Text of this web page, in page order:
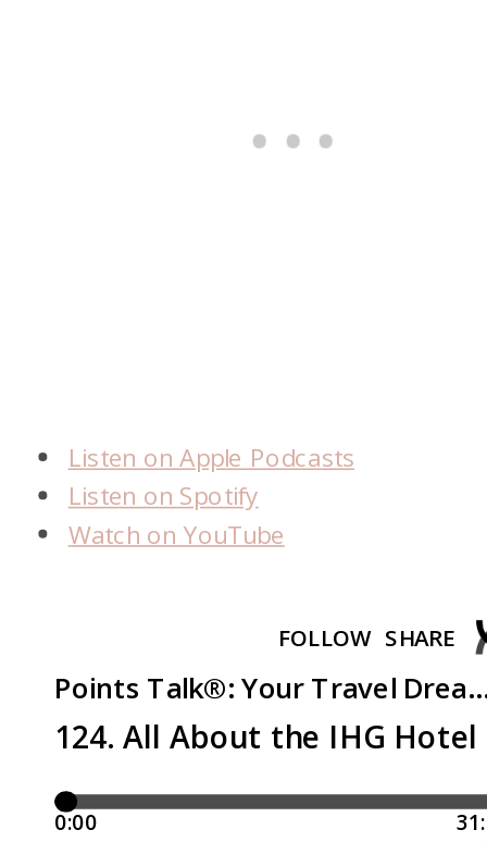
Listen on Apple Podcasts
Listen on Spotify
Watch on YouTube